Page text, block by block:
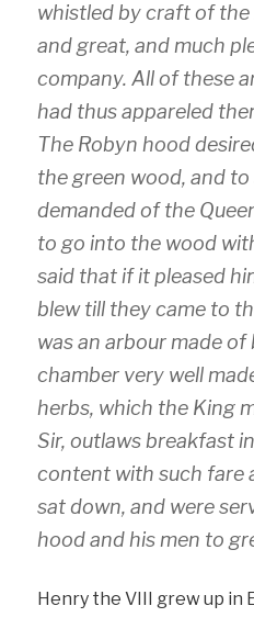
whistled by craft of the
and great, and much
company. All of these
had thus appareled
The Robyn hood
the green wood, and
demanded of the
to go into the wood
said that if it pleased
blew till they came to
was an arbour made
chamber very well
herbs, which the King
Sir, outlaws breakfast
content with such fare
sat down, and were
hood and his men to
Henry the VIII grew up in